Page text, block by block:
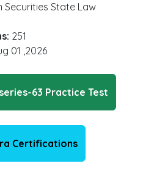
Securities State Law
251
01 ,2026
63 Practice Test
Certifications